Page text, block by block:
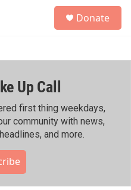
h
Donate
Up Call
first thing weekdays,
community with news,
and more.